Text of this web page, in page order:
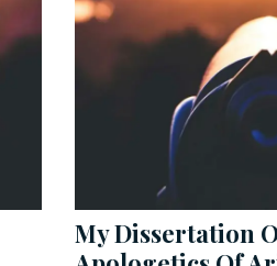
My Dissertation